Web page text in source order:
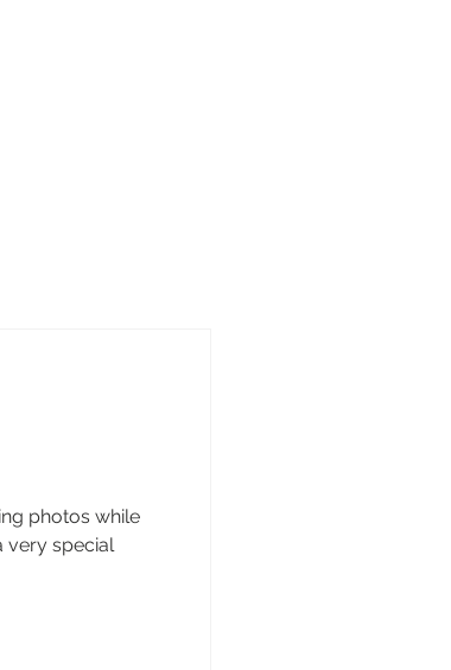
photos while
very special